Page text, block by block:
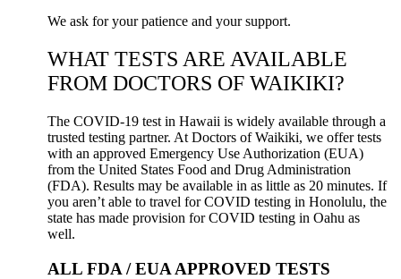
We ask for your patience and your support.
WHAT TESTS ARE AVAILABLE
FROM DOCTORS OF WAIKIKI?
The COVID-19 test in Hawaii is widely available through a
trusted testing partner. At Doctors of Waikiki, we offer tests
with an approved Emergency Use Authorization (EUA)
from the United States Food and Drug Administration
(FDA). Results may be available in as little as 20 minutes. If
you aren’t able to travel for COVID testing in Honolulu, the
state has made provision for COVID testing in Oahu as
well.
ALL FDA / EUA APPROVED TESTS